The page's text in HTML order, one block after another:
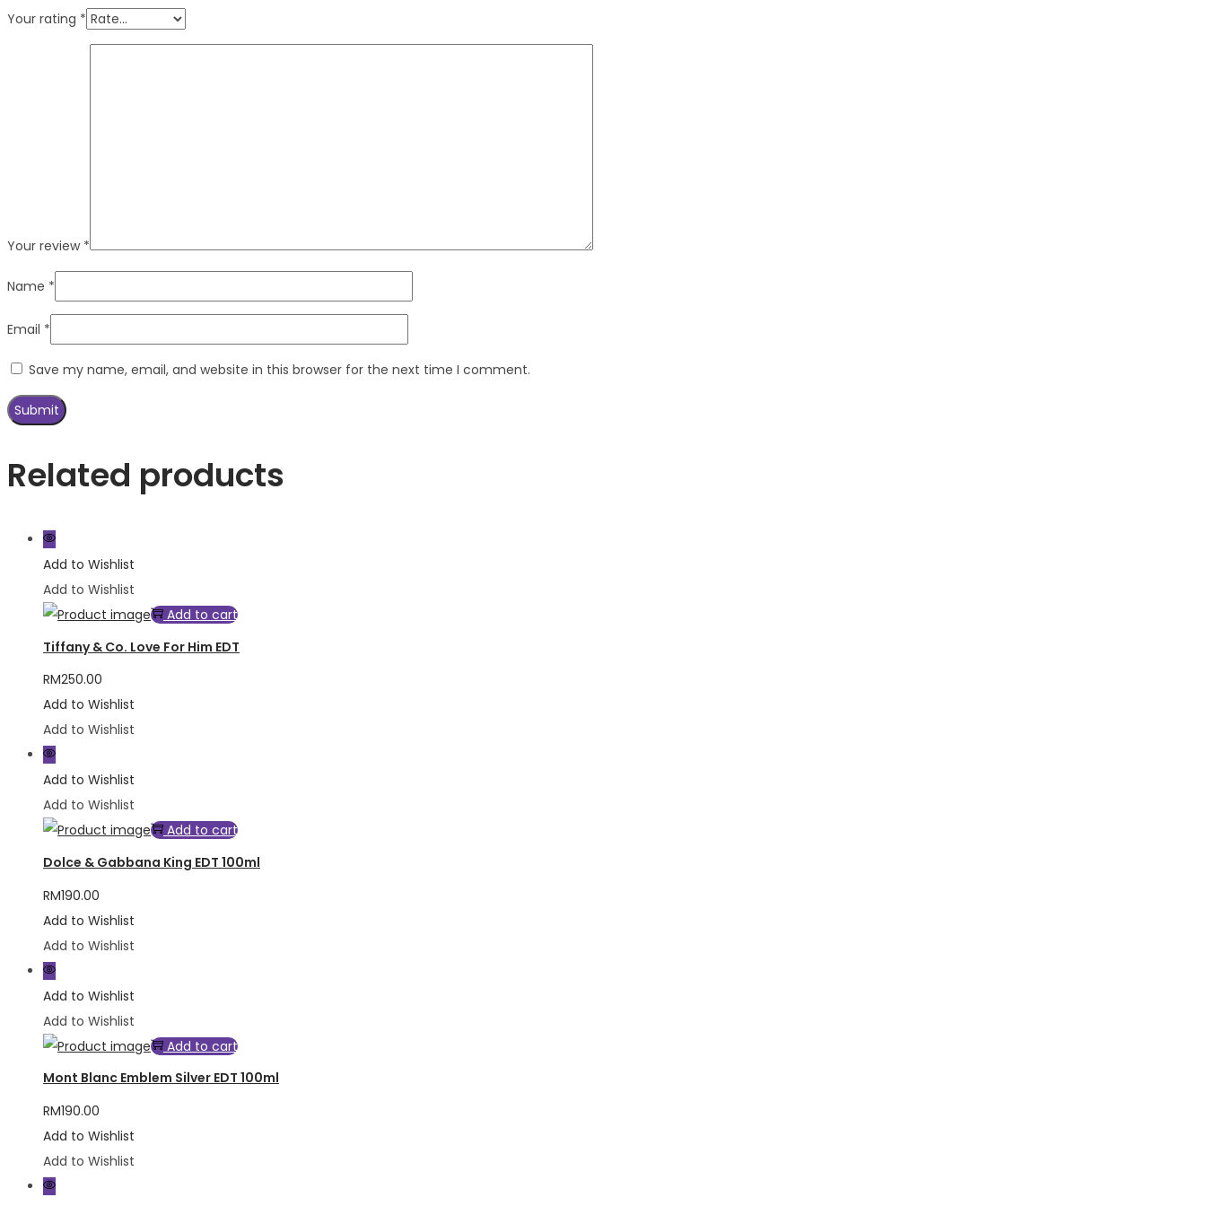
Your rating *
Your review *
Name *
Email *
Save my name, email, and website in this browser for the next time I comment.
Related products
Add to Wishlist
Add to Wishlist
Add to cart
Tiffany & Co. Love For Him EDT
RM250.00
Add to Wishlist
Add to Wishlist
Add to Wishlist
Add to Wishlist
Add to cart
Dolce & Gabbana King EDT 100ml
RM190.00
Add to Wishlist
Add to Wishlist
Add to Wishlist
Add to Wishlist
Add to cart
Mont Blanc Emblem Silver EDT 100ml
RM190.00
Add to Wishlist
Add to Wishlist